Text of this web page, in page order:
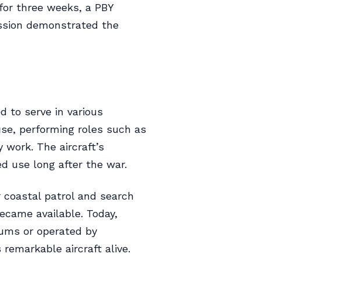
three weeks, a PBY
demonstrated the
to serve in various
performing roles such as
The aircraft’s
use long after the war.
patrol and search
available. Today,
or operated by
aircraft alive.